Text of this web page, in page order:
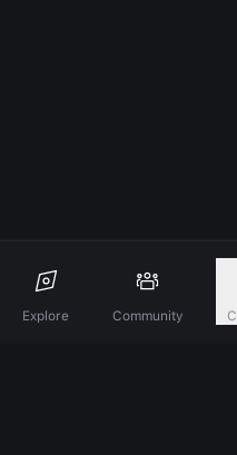
Explore Community
Discover A New